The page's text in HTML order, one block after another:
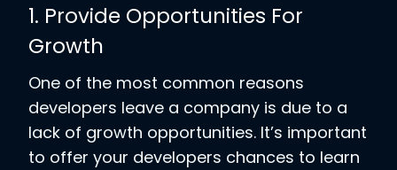
1. Provide Opportunities For
Growth
One of the most common reasons
developers leave a company is due to a
lack of growth opportunities. It’s important
to offer your developers chances to learn